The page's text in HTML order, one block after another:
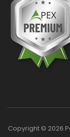
Copyright © 2026